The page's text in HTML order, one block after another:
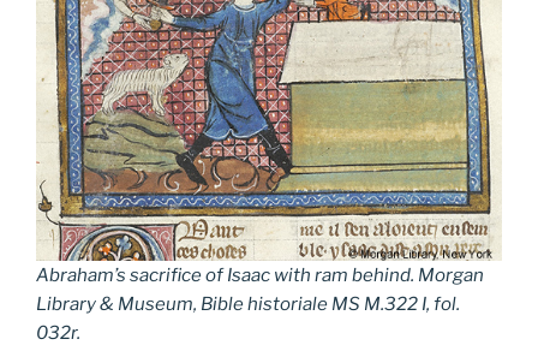
Abraham’s sacrifice of Isaac with ram behind. Morgan
Library & Museum, Bible historiale MS M.322 I, fol.
032r.